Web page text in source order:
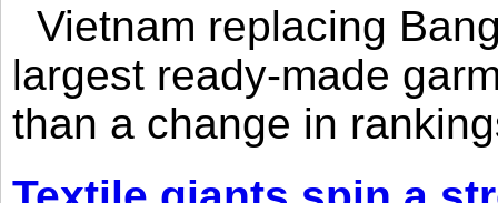
Vietnam replacing
largest ready-made
than a change in